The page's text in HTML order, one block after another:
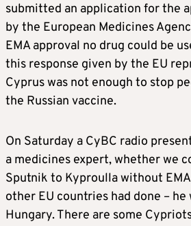
submitted an application for the
by the European Medicines
EMA approval no drug could be
this response given by the EU
Cyprus was not enough to stop
the Russian vaccine.
On Saturday a CyBC radio
a medicines expert, whether we
Sputnik to Kyproulla without
other EU countries had done –
Hungary. There are some